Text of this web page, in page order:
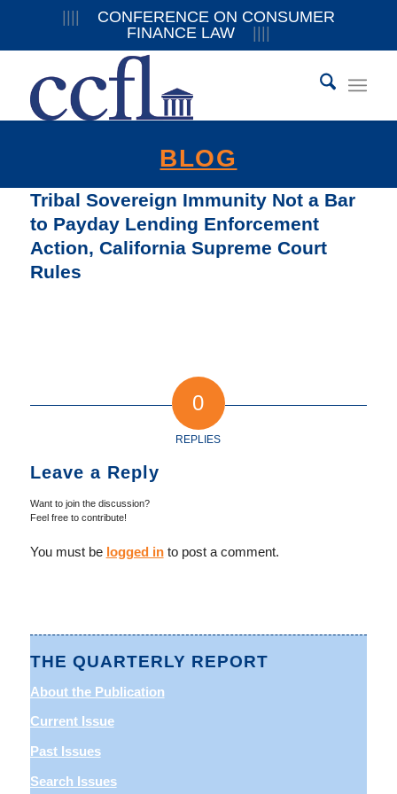
CONFERENCE ON CONSUMER
FINANCE LAW
BLOG
Tribal Sovereign Immunity Not a Bar
to Payday Lending Enforcement
Action, California Supreme Court
Rules
0
REPLIES
Leave a Reply
Want to join the discussion?
Feel free to contribute!
You must be logged into post a comment.
THE QUARTERLY REPORT
About the Publication
Current Issue
Past Issues
Search Issues